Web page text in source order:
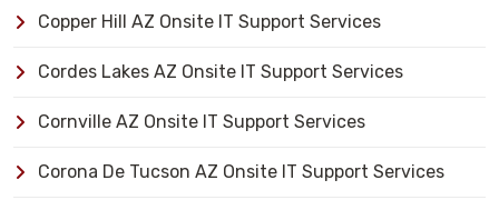
Copper Hill AZ Onsite IT Support Services
Cordes Lakes AZ Onsite IT Support Services
Cornville AZ Onsite IT Support Services
Corona De Tucson AZ Onsite IT Support Services